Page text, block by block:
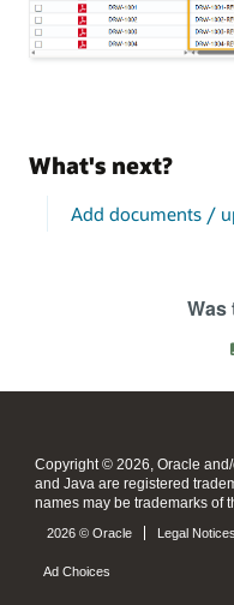
What's next?
Add documents /
Was
Copyright © 2026, Oracle
and Java are registered
names may be trademarks of
2026 © Oracle Legal Notices
Ad Choices